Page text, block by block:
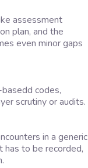
assessment
plan, and the
even minor gaps
codes,
scrutiny or audits.
in a generic
has to be recorded,